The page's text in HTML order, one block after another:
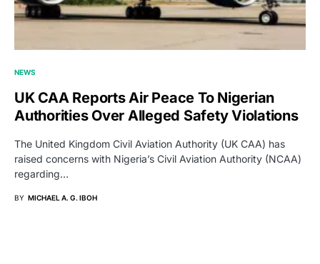
NEWS
UK CAA Reports Air Peace To Nigerian
Authorities Over Alleged Safety Violations
The United Kingdom Civil Aviation Authority (UK CAA) has
raised concerns with Nigeria’s Civil Aviation Authority (NCAA)
regarding…
BY MICHAEL A. G. IBOH